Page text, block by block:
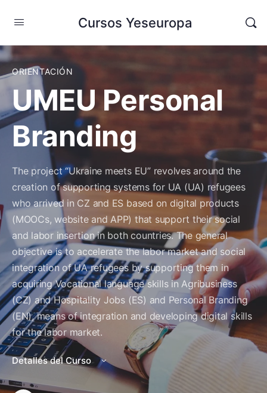
Cursos Yeseuropa
ORIENTACIÓN
UMEU Personal
Branding
The project “Ukraine meets EU” revolves around the
creation of supporting systems for UA (UA) refugees
who arrived in CZ and ES based on digital products
(MOOCs, website and APP) that support their social
and labor insertion in both countries. The general
objective is to accelerate the labor market and social
integration of UA refugees by supporting them in
acquiring Vocational language skills in Agribusiness
(CZ) and Hospitality Jobs (ES) and Personal Branding
(EN), means of integration and developing digital skills
for the labor market.
Detalles del Curso